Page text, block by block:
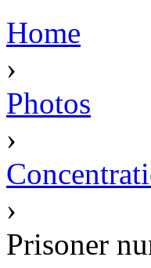
Home
›
Photos
›
›
Prisoner